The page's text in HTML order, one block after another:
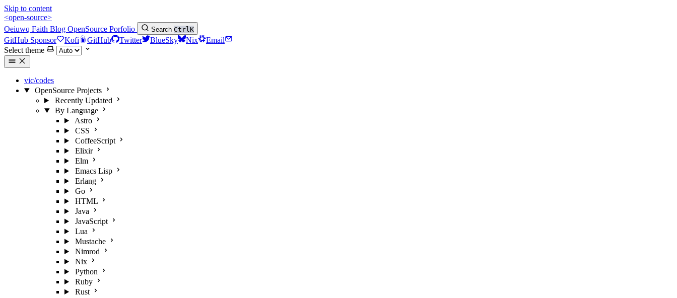
Skip to content
<open-source>
Oeiuwq Faith Blog OpenSource Porfolio Search CtrlK
GitHub Sponsor Kofi GitHub Twitter BlueSky Nix
Email
Select theme
vic/codes
OpenSource Projects
Recently Updated
By Language
Astro
CSS
CoffeeScript
Elixir
Elm
Emacs Lisp
Erlang
Go
HTML
Java
JavaScript
Lua
Mustache
Nimrod
Nix
Python
Ruby
Rust